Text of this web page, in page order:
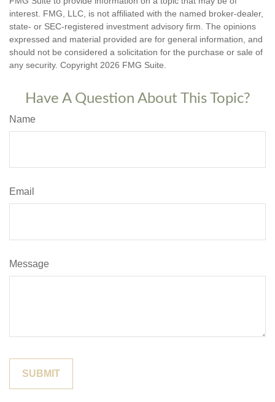
interest. FMG, LLC, is not affiliated with the named broker-dealer,
state- or SEC-registered investment advisory firm. The opinions
expressed and material provided are for general information, and
should not be considered a solicitation for the purchase or sale of
any security. Copyright 2026 FMG Suite.
Have A Question About This Topic?
Name
Email
Message